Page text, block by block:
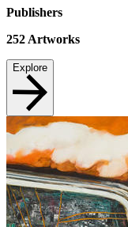
Publishers
252 Artworks
Explore